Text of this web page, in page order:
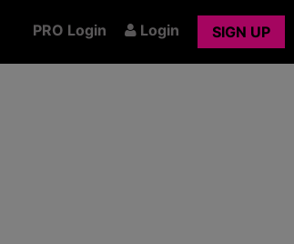
PRO Login Login SIGN UP